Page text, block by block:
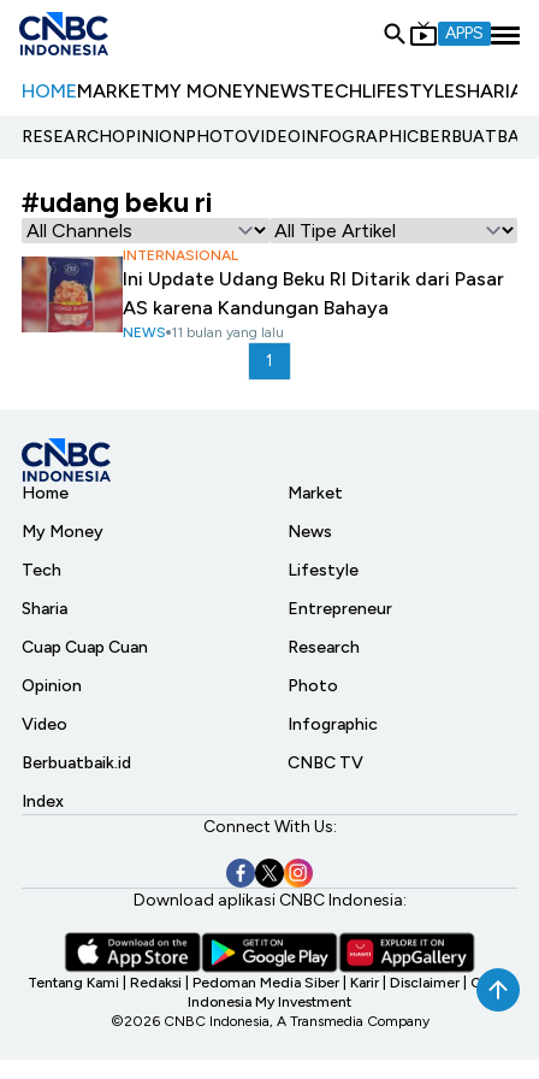
APPS
HOMEMARKETMY MONEYNEWSTECHLIFESTYLESHARIA
RESEARCHOPINIONPHOTOVIDEOINFOGRAPHIC
#udang beku ri
INTERNASIONAL
Ini Update Udang Beku RI Ditarik dari Pasar
AS karena Kandungan Bahaya
NEWS 11 bulan yang lalu
1
Home
My Money
Tech
Sharia
Cuap Cuap Cuan
Opinion
Video
Berbuatbaik.id
Index
Market
News
Lifestyle
Entrepreneur
Research
Photo
Infographic
CNBC TV
Connect With Us:
Download aplikasi CNBC Indonesia:
Tentang Kami Redaksi Pedoman Media Siber Karir Disclaimer CNBC
Indonesia My Investment
©2026 CNBC Indonesia, A Transmedia Company